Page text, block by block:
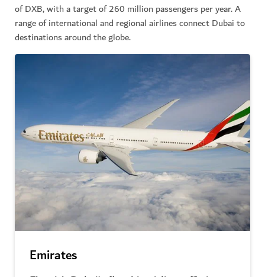
of DXB, with a target of 260 million passengers per year. A
range of international and regional airlines connect Dubai to
destinations around the globe.
Emirates